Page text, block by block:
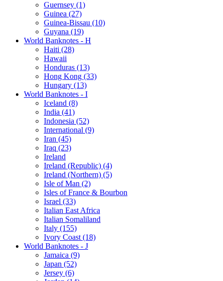
Guernsey (1)
Guinea (27)
Guinea-Bissau (10)
Guyana (19)
World Banknotes - H
Haiti (28)
Hawaii
Honduras (13)
Hong Kong (33)
Hungary (13)
World Banknotes - I
Iceland (8)
India (41)
Indonesia (52)
International (9)
Iran (45)
Iraq (23)
Ireland
Ireland (Republic) (4)
Ireland (Northern) (5)
Isle of Man (2)
Isles of France & Bourbon
Israel (33)
Italian East Africa
Italian Somaliland
Italy (155)
Ivory Coast (18)
World Banknotes - J
Jamaica (9)
Japan (52)
Jersey (6)